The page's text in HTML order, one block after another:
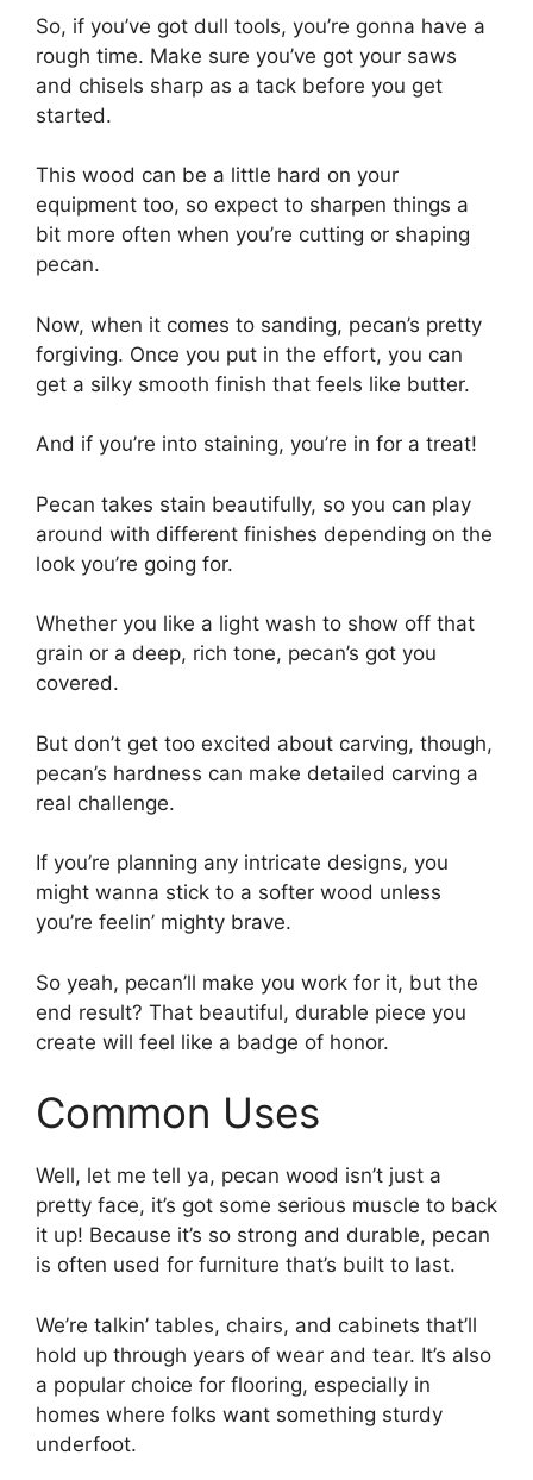
So, if you’ve got dull tools, you’re gonna have a
rough time. Make sure you’ve got your saws
and chisels sharp as a tack before you get
started.
This wood can be a little hard on your
equipment too, so expect to sharpen things a
bit more often when you’re cutting or shaping
pecan.
Now, when it comes to sanding, pecan’s pretty
forgiving. Once you put in the effort, you can
get a silky smooth finish that feels like butter.
And if you’re into staining, you’re in for a treat!
Pecan takes stain beautifully, so you can play
around with different finishes depending on the
look you’re going for.
Whether you like a light wash to show off that
grain or a deep, rich tone, pecan’s got you
covered.
But don’t get too excited about carving, though,
pecan’s hardness can make detailed carving a
real challenge.
If you’re planning any intricate designs, you
might wanna stick to a softer wood unless
you’re feelin’ mighty brave.
So yeah, pecan’ll make you work for it, but the
end result? That beautiful, durable piece you
create will feel like a badge of honor.
Common Uses
Well, let me tell ya, pecan wood isn’t just a
pretty face, it’s got some serious muscle to back
it up! Because it’s so strong and durable, pecan
is often used for furniture that’s built to last.
We’re talkin’ tables, chairs, and cabinets that’ll
hold up through years of wear and tear. It’s also
a popular choice for flooring, especially in
homes where folks want something sturdy
underfoot.